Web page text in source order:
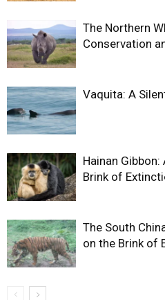
The Northern
Conservation
Vaquita: A
Hainan
Brink of
The South
on the Brink of